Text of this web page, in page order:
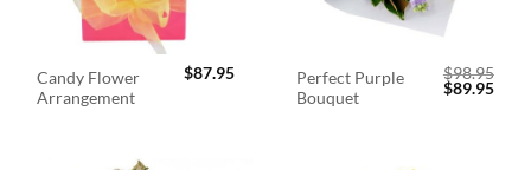
Candy Flower
Arrangement
$87.95
Perfect Purple
Bouquet
$98.95
Original
price
$89.95